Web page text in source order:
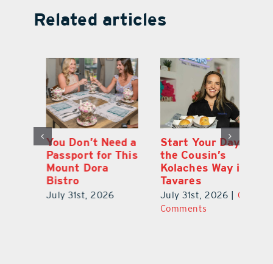
Related articles
Start Your Day
the Cousin’s
Kolaches Way in
Tavares
July 31st, 2026 | 0
Wildwood Couple
Takes Chances
on Grapes, Land
and Each Other
July 31st, 2026 | 0
Comments